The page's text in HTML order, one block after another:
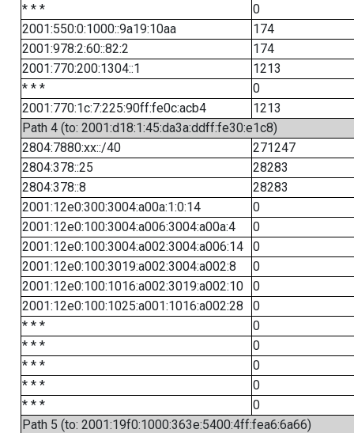
* * *
0
2001:550:0:1000::9a19:10aa
174
2001:978:2:60::82:2
174
2001:770:200:1304::1
1213
* * *
0
2001:770:1c:7:225:90ff:fe0c:acb4
1213
Path 4 (to: 2001:d18:1:45:da3a:ddff:fe30:e1c8)
2804:7880:xx::/40
271247
2804:378::25
28283
2804:378::8
28283
2001:12e0:300:3004:a00a:1:0:14
0
2001:12e0:100:3004:a006:3004:a00a:4
0
2001:12e0:100:3004:a002:3004:a006:14
0
2001:12e0:100:3019:a002:3004:a002:8
0
2001:12e0:100:1016:a002:3019:a002:10
0
2001:12e0:100:1025:a001:1016:a002:28
0
* * *
0
* * *
0
* * *
0
* * *
0
* * *
0
Path 5 (to: 2001:19f0:1000:363e:5400:4ff:fea6:6a66)